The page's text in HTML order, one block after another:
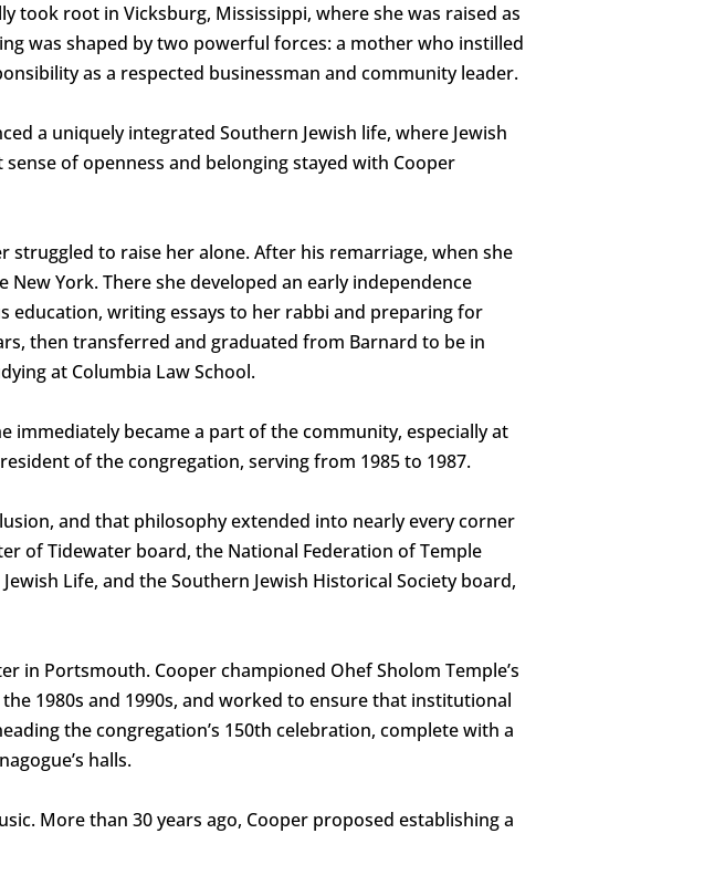
took root in Vicksburg, Mississippi, where she was raised as
was shaped by two powerful forces: a mother who instilled
as a respected businessman and community leader.
a uniquely integrated Southern Jewish life, where Jewish
of openness and belonging stayed with Cooper
to raise her alone. After his remarriage, when she
York. There she developed an early independence
education, writing essays to her rabbi and preparing for
then transferred and graduated from Barnard to be in
at Columbia Law School.
immediately became a part of the community, especially at
of the congregation, serving from 1985 to 1987.
and that philosophy extended into nearly every corner
of Tidewater board, the National Federation of Temple
Life, and the Southern Jewish Historical Society board,
in Portsmouth. Cooper championed Ohef Sholom Temple’s
1980s and 1990s, and worked to ensure that institutional
the congregation’s 150th celebration, complete with a
halls.
More than 30 years ago, Cooper proposed establishing a